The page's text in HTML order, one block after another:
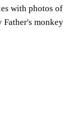
with photos of
Father's monkey